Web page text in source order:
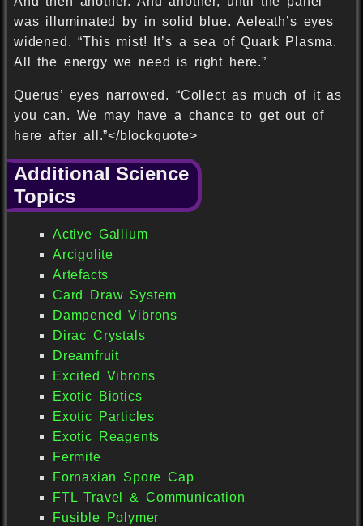
was illuminated by in solid blue. Aeleath’s eyes
widened. “This mist! It’s a sea of Quark Plasma.
All the energy we need is right here.”
Querus’ eyes narrowed. “Collect as much of it as
you can. We may have a chance to get out of
here after all.”</blockquote>
Additional Science
Topics
Active Gallium
Arcigolite
Artefacts
Card Draw System
Dampened Vibrons
Dirac Crystals
Dreamfruit
Excited Vibrons
Exotic Biotics
Exotic Particles
Exotic Reagents
Fermite
Fornaxian Spore Cap
FTL Travel & Communication
Fusible Polymer